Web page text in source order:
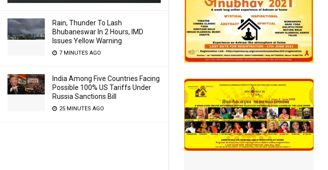
Rain, Thunder To Lash
Bhubaneswar In 2 Hours, IMD
Issues Yellow Warning
7 MINUTES AGO
India Among Five Countries Facing
Possible 100% US Tariffs Under
Russia Sanctions Bill
25 MINUTES AGO